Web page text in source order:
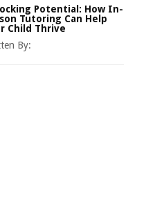
Potential: How In-
Tutoring Can Help
Child Thrive
By: